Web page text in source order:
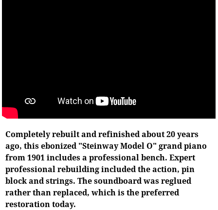
Completely rebuilt and refinished about 20 years
ago, this ebonized "Steinway Model O" grand piano
from 1901 includes a professional bench. Expert
professional rebuilding included the action, pin
block and strings. The soundboard was reglued
rather than replaced, which is the preferred
restoration today.